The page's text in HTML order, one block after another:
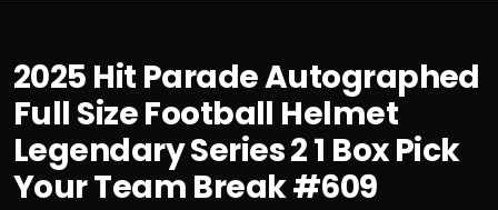
2025 Hit Parade Autographed
Full Size Football Helmet
Legendary Series 2 1 Box Pick
Your Team Break #609